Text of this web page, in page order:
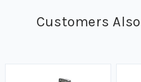
Customers